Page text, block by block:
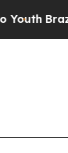
Brazil